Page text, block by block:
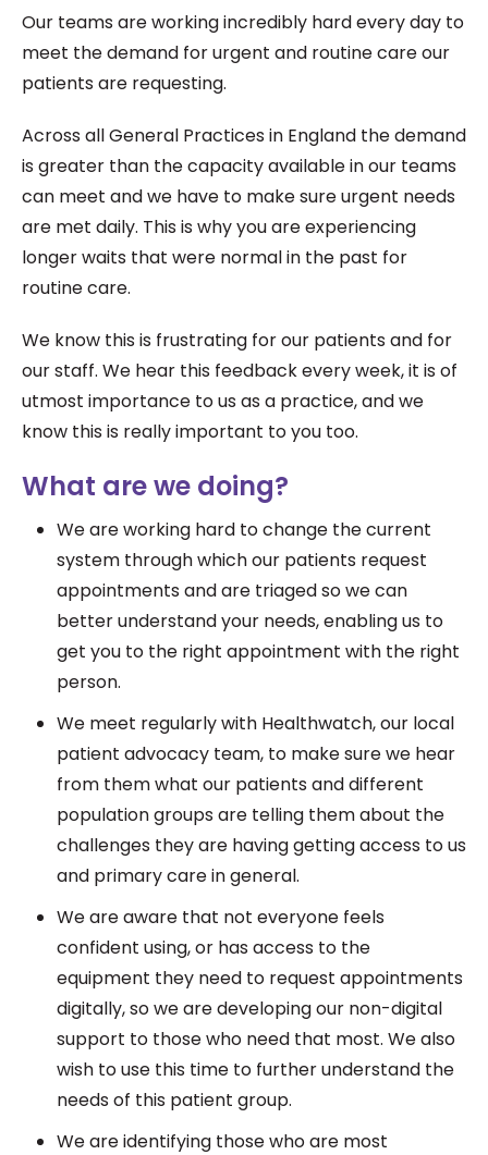
Our teams are working incredibly hard every day to
meet the demand for urgent and routine care our
patients are requesting.
Across all General Practices in England the demand
is greater than the capacity available in our teams
can meet and we have to make sure urgent needs
are met daily. This is why you are experiencing
longer waits that were normal in the past for
routine care.
We know this is frustrating for our patients and for
our staff. We hear this feedback every week, it is of
utmost importance to us as a practice, and we
know this is really important to you too.
What are we doing?
We are working hard to change the current
system through which our patients request
appointments and are triaged so we can
betterunderstand your needs, enabling us to
get you to the right appointment with the right
person.
We meet regularly with Healthwatch, our local
patient advocacy team, to make sure we hear
from them what our patients and different
population groups are telling them about the
challenges they are having getting access to us
and primary care in general.
We are aware that not everyone feels
confident using, or has access to the
equipment they need to request appointments
digitally, so we are developing our non-digital
support to those who need that most. We also
wish to use this time to further understand the
needs of this patient group.
We are identifying those who are most